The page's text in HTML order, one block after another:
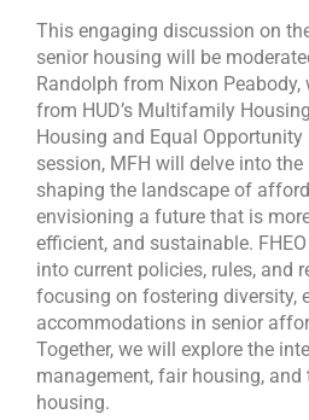
This engaging discussion on
senior housing will be
Randolph from Nixon
from HUD’s Multifamily
Housing and Equal
session, MFH will delve into
shaping the landscape of
envisioning a future that is
efficient, and sustainable.
into current policies, rules, and
focusing on fostering diversity,
accommodations in senior
Together, we will explore the
management, fair housing,
housing.